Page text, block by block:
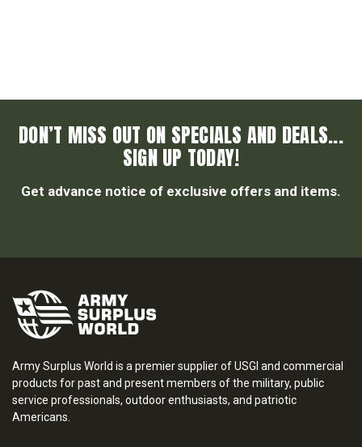
DON’T MISS OUT ON SPECIALS AND DEALS...
SIGN UP TODAY!
Get advance notice of exclusive offers and items.
Army Surplus World is a premier supplier of USGI and commercial
products for past and present members of the military, public
service professionals, outdoor enthusiasts, and patriotic
Americans.